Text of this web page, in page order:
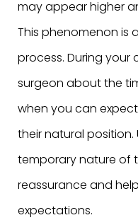
may appear higher
This phenomenon
process. During your
surgeon about the
when you can
their natural position.
temporary nature of
reassurance and
expectations.